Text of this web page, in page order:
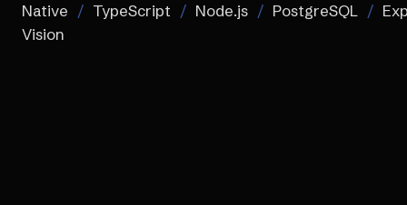
Native / TypeScript / Node.js / PostgreSQL /
Vision